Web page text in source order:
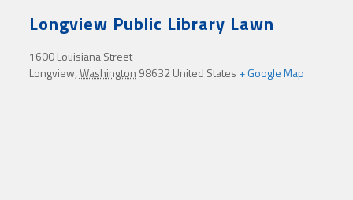
Longview Public Library Lawn
1600 Louisiana Street
Longview,Washington 98632United States + Google Map